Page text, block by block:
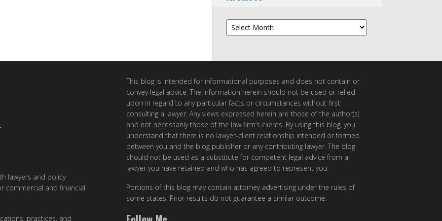
Archives
lawyers and policy
commercial and financial
practices, and
This blog is intended for informational purposes and does not contain or
convey legal advice. The information herein should not be used or relied
upon in regard to any particular facts or circumstances without first
consulting a lawyer. Any views expressed herein are those of the author(s)
and not necessarily those of the law firm’s clients. By using this blog, you
understand that there is no lawyer-client relationship intended or formed
between you and the blog publisher or any contributing lawyer. The blog
should not be used as a substitute for competent legal advice from a
lawyer you have retained and who has agreed to represent you.
Portions of this blog may contain attorney advertising under the rules of
some states. Prior results do not guarantee a similar outcome.